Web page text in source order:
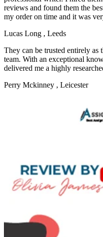
reviews and found them the
my order on time and it was
Lucas Long , Leeds
They can be trusted entirely as
team. With an exceptional
delivered me a highly
Perry Mckinney , Leicester